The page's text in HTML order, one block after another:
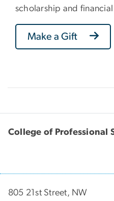
scholarship and
Make a Gift
College of Professional
805 21st Street, NW